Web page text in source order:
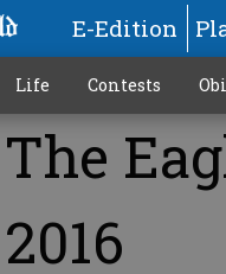
E-Edition
Life Contests
The
2016